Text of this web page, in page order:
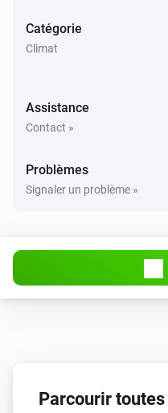
Catégorie
Climat
Assistance
Contact »
Problèmes
Signaler un problème »
Parcourir